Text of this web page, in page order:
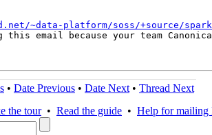
~data-platform/soss/+source/
this email because your team
• Date Previous • Date Next • Thread Next
the tour• Read the guide • Help for mailing